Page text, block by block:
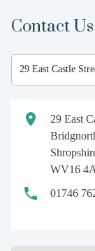
Contact Us
29 East
WV16
01746